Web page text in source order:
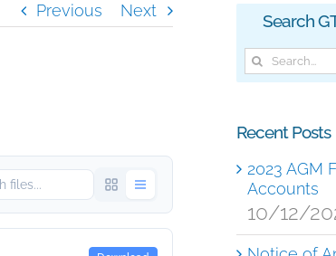
Previous Next
Search
Search
for:
Recent Posts
2023 AGM
Accounts
10/12/